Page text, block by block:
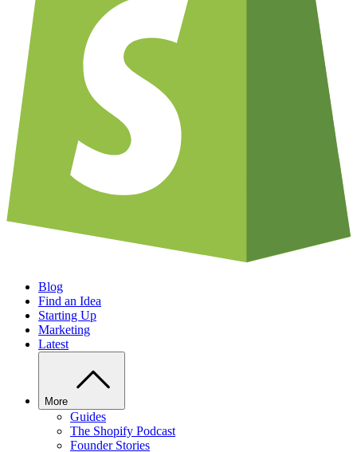
Blog
Find an Idea
Starting Up
Marketing
Latest
More
Guides
The Shopify Podcast
Founder Stories